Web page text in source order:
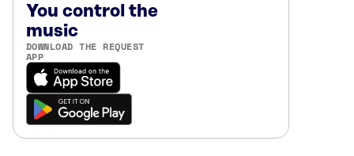
You control the
music
DOWNLOAD THE REQUEST
APP